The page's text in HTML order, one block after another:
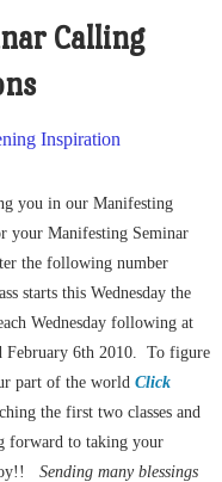
Calling
Inspiration
you in our Manifesting
your Manifesting Seminar
the following number
starts this Wednesday the
Wednesday following at
February 6th 2010. To figure
part of the world Click
the first two classes and
forward to taking your
Sending many blessings